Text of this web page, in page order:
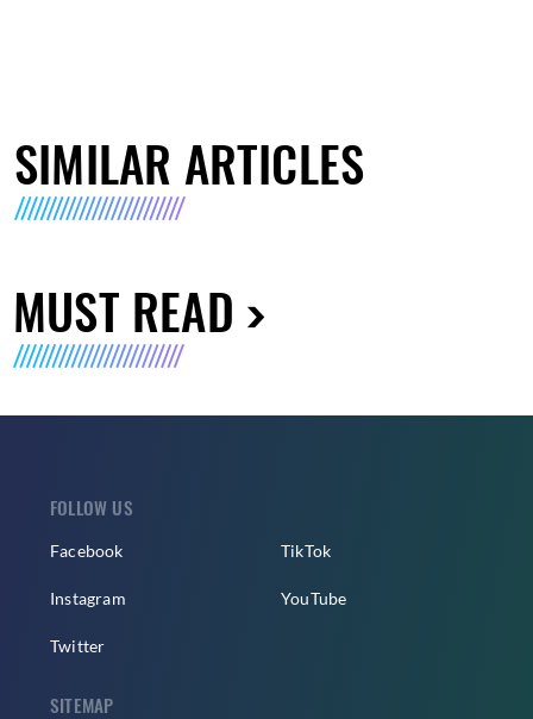
SIMILAR ARTICLES
MUST READ
FOLLOW US
Facebook
Instagram
Twitter
TikTok
YouTube
SITEMAP